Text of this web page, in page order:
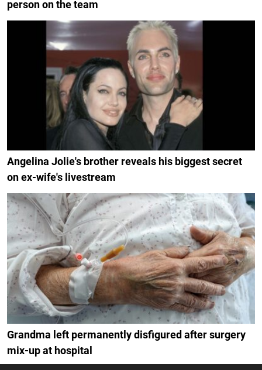
person on the team
Angelina Jolie's brother reveals his biggest secret
on ex-wife's livestream
Grandma left permanently disfigured after surgery
mix-up at hospital